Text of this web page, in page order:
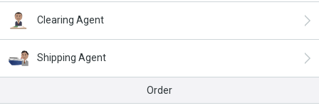
Clearing Agent
Shipping Agent
Order